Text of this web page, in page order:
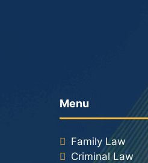
Menu
Family Law
Criminal Law